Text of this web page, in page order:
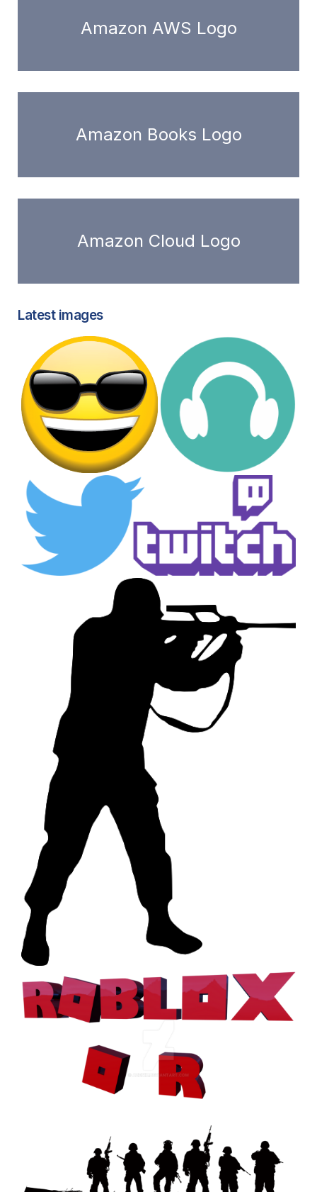
Amazon AWS Logo
Amazon Books Logo
Amazon Cloud Logo
Latest images